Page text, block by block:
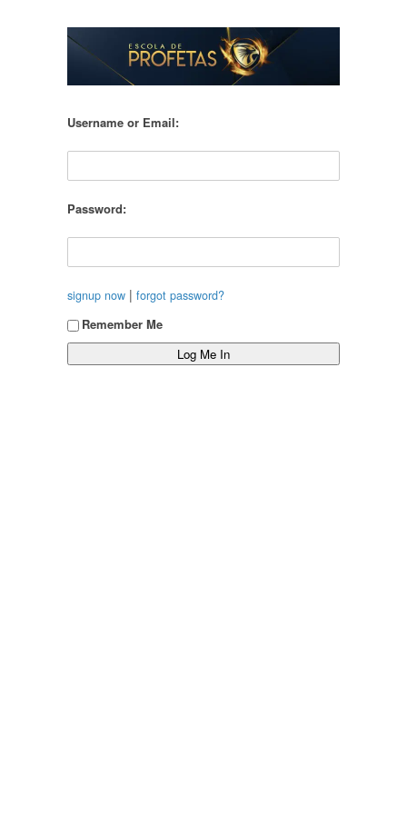
Username or Email:
Password:
signup now | forgot password?
Remember Me